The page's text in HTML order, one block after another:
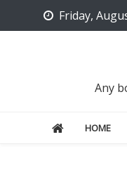
to
Friday,
Any
HOME